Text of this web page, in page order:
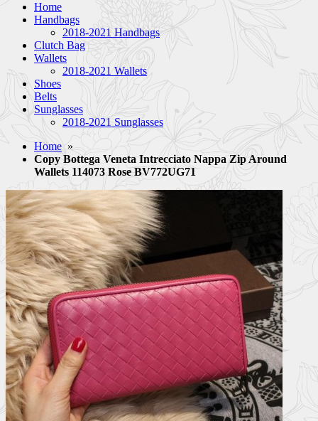
Home
Handbags
2018-2021 Handbags
Clutch Bag
Wallets
2018-2021 Wallets
Shoes
Belts
Sunglasses
2018-2021 Sunglasses
Home »
Copy Bottega Veneta Intrecciato Nappa Zip Around
Wallets 114073 Rose BV772UG71